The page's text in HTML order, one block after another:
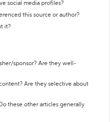
social media profiles?
this source or author?
it?
sponsor? Are they well-
Are they selective about
these other articles generally